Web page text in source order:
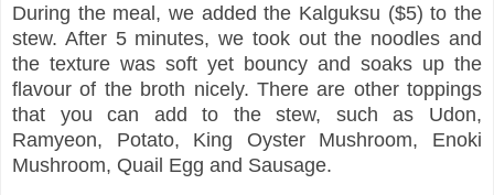
During the meal, we added the Kalguksu ($5) to the
stew. After 5 minutes, we took out the noodles and
the texture was soft yet bouncy and soaks up the
flavour of the broth nicely. There are other toppings
that you can add to the stew, such as Udon,
Ramyeon, Potato, King Oyster Mushroom, Enoki
Mushroom, Quail Egg and Sausage.